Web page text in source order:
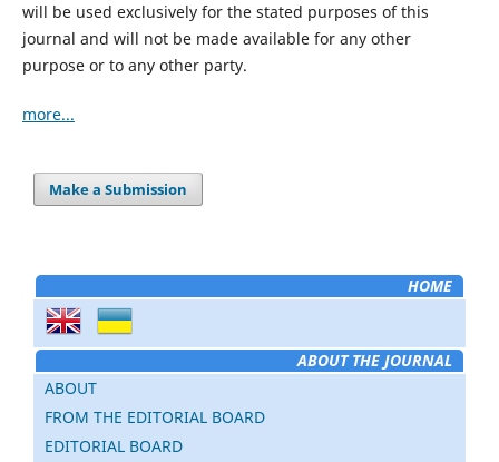
will be used exclusively for the stated purposes of this
journal and will not be made available for any other
purpose or to any other party.
more...
Make a Submission
HOME
ABOUT THE JOURNAL
ABOUT
FROM THE EDITORIAL BOARD
EDITORIAL BOARD